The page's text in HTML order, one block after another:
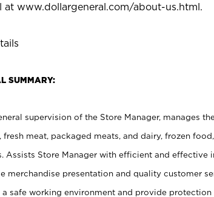
at www.dollargeneral.com/about-us.html.
SUMMARY:
supervision of the Store Manager, manages
fresh meat, packaged meats, and dairy, frozen
Assists Store Manager with efficient and effective
merchandise presentation and quality customer
a safe working environment and provide